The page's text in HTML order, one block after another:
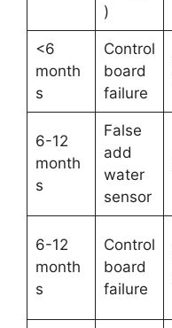
)
<6
month
s
Control
board
failure
6-12
month
s
False
add
water
sensor
6-12
month
s
Control
board
failure